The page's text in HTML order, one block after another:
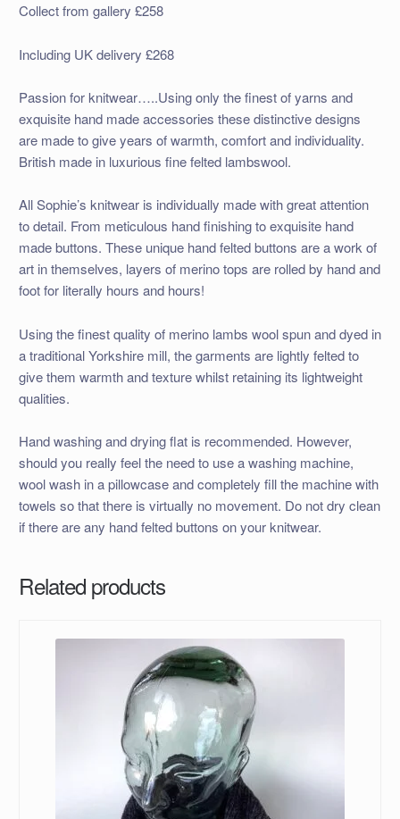
Collect from gallery £258
Including UK delivery £268
Passion for knitwear…..Using only the finest of yarns and
exquisite hand made accessories these distinctive designs
are made to give years of warmth, comfort and individuality.
British made in luxurious fine felted lambswool.
All Sophie’s knitwear is individually made with great attention
to detail. From meticulous hand finishing to exquisite hand
made buttons. These unique hand felted buttons are a work of
art in themselves, layers of merino tops are rolled by hand and
foot for literally hours and hours!
Using the finest quality of merino lambs wool spun and dyed in
a traditional Yorkshire mill, the garments are lightly felted to
give them warmth and texture whilst retaining its lightweight
qualities.
Hand washing and drying flat is recommended. However,
should you really feel the need to use a washing machine,
wool wash in a pillowcase and completely fill the machine with
towels so that there is virtually no movement. Do not dry clean
if there are any hand felted buttons on your knitwear.
Related products